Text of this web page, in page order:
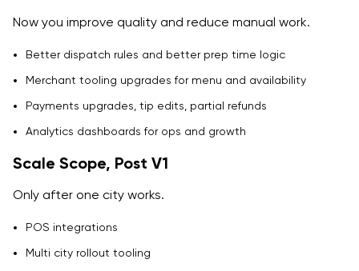
Now you improve quality and reduce manual work.
Better dispatch rules and better prep time logic
Merchant tooling upgrades for menu and availability
Payments upgrades, tip edits, partial refunds
Analytics dashboards for ops and growth
Scale Scope, Post V1
Only after one city works.
POS integrations
Multi city rollout tooling